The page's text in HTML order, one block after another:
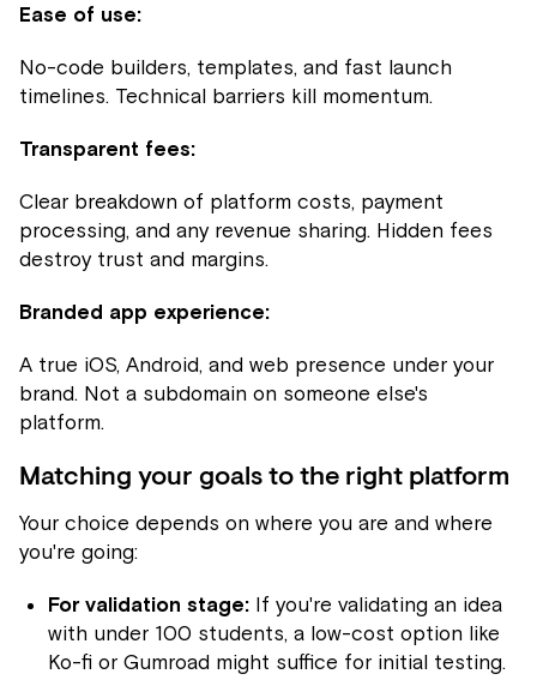
Ease of use:
No-code builders, templates, and fast launch
timelines. Technical barriers kill momentum.
Transparent fees:
Clear breakdown of platform costs, payment
processing, and any revenue sharing. Hidden fees
destroy trust and margins.
Branded app experience:
A true iOS, Android, and web presence under your
brand. Not a subdomain on someone else's
platform.
Matching your goals to the right platform
Your choice depends on where you are and where
you're going:
For validation stage: If you're validating an idea
with under 100 students, a low-cost option like
Ko-fi or Gumroad might suffice for initial testing.